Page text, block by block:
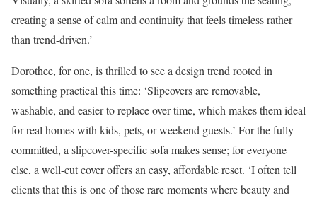
creating a sense of calm and continuity that feels timeless rather
than trend-driven.’
Dorothee, for one, is thrilled to see a design trend rooted in
something practical this time: ‘Slipcovers are removable,
washable, and easier to replace over time, which makes them ideal
for real homes with kids, pets, or weekend guests.’ For the fully
committed, a slipcover-specific sofa makes sense; for everyone
else, a well-cut cover offers an easy, affordable reset. ‘I often tell
clients that this is one of those rare moments where beauty and